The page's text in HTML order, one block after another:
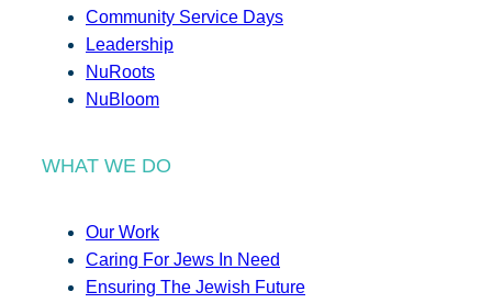
Community Service Days
Leadership
NuRoots
NuBloom
WHAT WE DO
Our Work
Caring For Jews In Need
Ensuring The Jewish Future